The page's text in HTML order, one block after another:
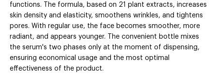
functions. The formula, based on 21 plant extracts, increases
skin density and elasticity, smoothens wrinkles, and tightens
pores. With regular use, the face becomes smoother, more
radiant, and appears younger. The convenient bottle mixes
the serum's two phases only at the moment of dispensing,
ensuring economical usage and the most optimal
effectiveness of the product.